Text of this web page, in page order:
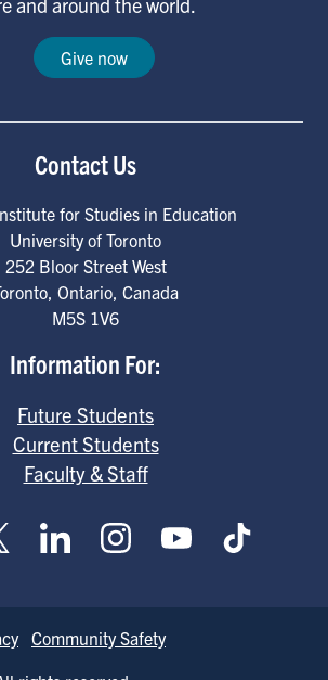
Give now
Contact Us
for Studies in Education
University of Toronto
252 Bloor Street West
, Ontario, Canada
M5S 1V6
Information For:
Future Students
Current Students
Faculty & Staff
Community Safety